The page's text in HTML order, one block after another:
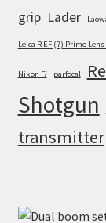
grip Lader
Leica R EF (7) Prime
Nikon F/ parfocal
Shotgun
transmitter